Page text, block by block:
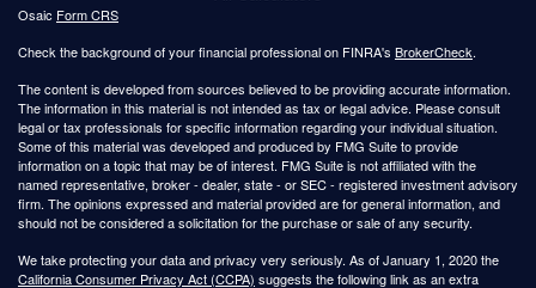
Osaic Form CRS
Check the background of your financial professional on FINRA's BrokerCheck.
The content is developed from sources believed to be providing accurate information.
The information in this material is not intended as tax or legal advice. Please consult
legal or tax professionals for specific information regarding your individual situation.
Some of this material was developed and produced by FMG Suite to provide
information on a topic that may be of interest. FMG Suite is not affiliated with the
named representative, broker - dealer, state - or SEC - registered investment advisory
firm. The opinions expressed and material provided are for general information, and
should not be considered a solicitation for the purchase or sale of any security.
We take protecting your data and privacy very seriously. As of January 1, 2020 the
California Consumer Privacy Act (CCPA) suggests the following link as an extra